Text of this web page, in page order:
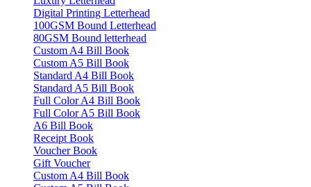
Digital Printing Letterhead
100GSM Bound Letterhead
80GSM Bound letterhead
Custom A4 Bill Book
Custom A5 Bill Book
Standard A4 Bill Book
Standard A5 Bill Book
Full Color A4 Bill Book
Full Color A5 Bill Book
A6 Bill Book
Receipt Book
Voucher Book
Gift Voucher
Custom A4 Bill Book